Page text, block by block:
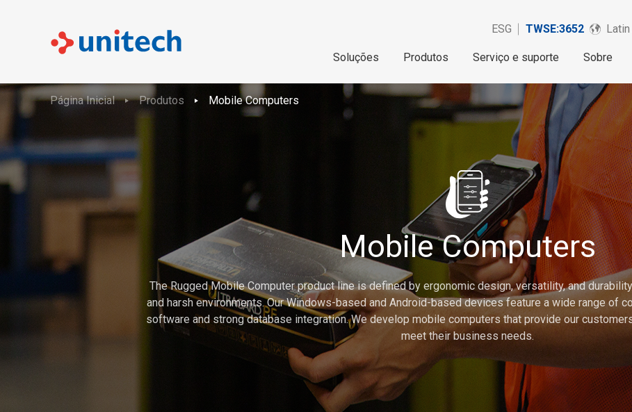
ESG TWSE:3652
Soluções Produtos Serviço e suporte Sobre
Página Inicial Produtos Mobile Computers
Mobile Computers
The Rugged Mobile Computer product line is defined by ergonomic design, versatility, and
and harsh environments. Our Windows-based and Android-based devices feature a wide range of
software and strong database integration. We develop mobile computers that provide our
meet their business needs.